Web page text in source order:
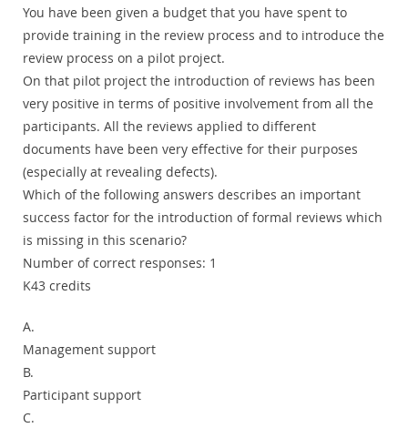
You have been given a budget that you have spent to
provide training in the review process and to introduce the
review process on a pilot project.
On that pilot project the introduction of reviews has been
very positive in terms of positive involvement from all the
participants. All the reviews applied to different
documents have been very effective for their purposes
(especially at revealing defects).
Which of the following answers describes an important
success factor for the introduction of formal reviews which
is missing in this scenario?
Number of correct responses: 1
K43 credits
A.
Management support
B.
Participant support
C.